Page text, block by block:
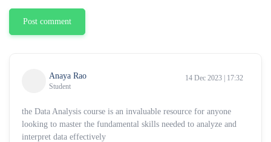
Post comment
Anaya Rao
Student
14 Dec 2023 | 17:32
the Data Analysis course is an invaluable resource for anyone
looking to master the fundamental skills needed to analyze and
interpret data effectively